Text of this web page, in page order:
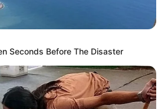
Seconds Before The Disaster